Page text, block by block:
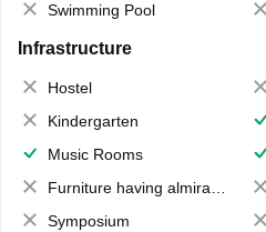
Swimming Pool
Infrastructure
Hostel
Kindergarten
Music Rooms
Furniture having almirahs/ trunks/ boxes
Symposium